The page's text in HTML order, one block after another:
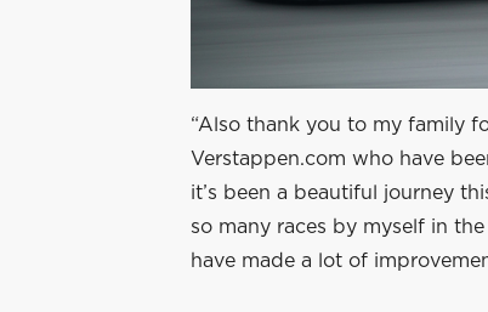
“Also thank you to my family
Verstappen.com who have
it’s been a beautiful journey
so many races by myself in
have made a lot of